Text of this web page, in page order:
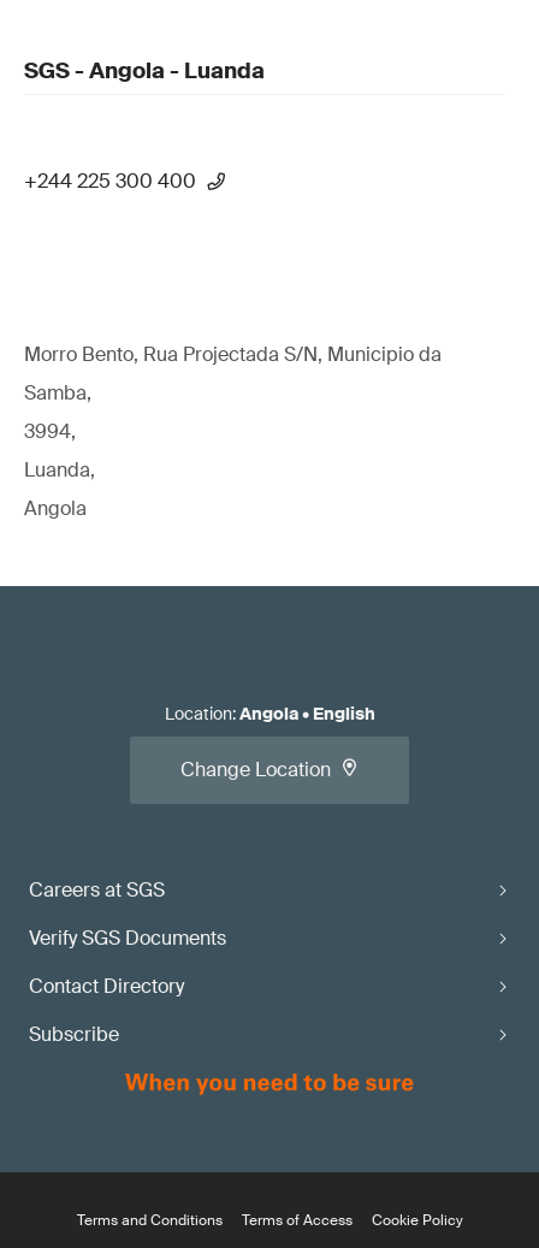
SGS - Angola - Luanda
+244 225 300 400
Morro Bento, Rua Projectada S/N, Municipio da
Samba,
3994,
Luanda,
Angola
Careers at SGS
Verify SGS Documents
Contact Directory
Subscribe
Location:Angola• English
Change Location
Terms and Conditions Terms of Access Cookie Policy